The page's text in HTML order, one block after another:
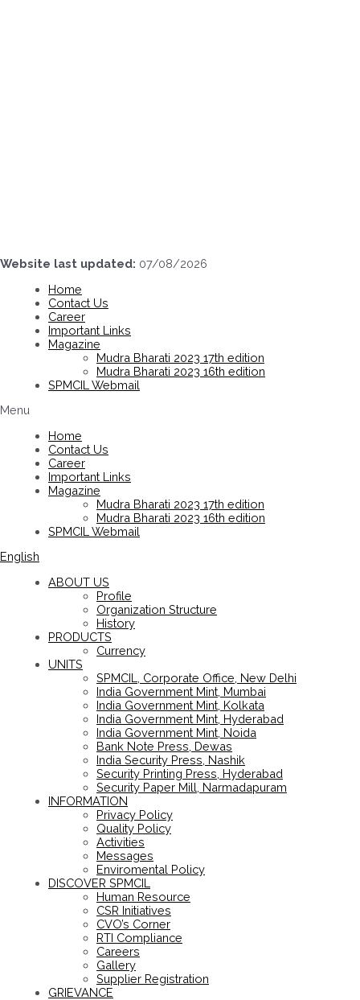
Website last updated: 07/08/2026
Home
Contact Us
Career
Important Links
Magazine
Mudra Bharati 2023 17th edition
Mudra Bharati 2023 16th edition
SPMCIL Webmail
Menu
Home
Contact Us
Career
Important Links
Magazine
Mudra Bharati 2023 17th edition
Mudra Bharati 2023 16th edition
SPMCIL Webmail
English
ABOUT US
Profile
Organization Structure
History
PRODUCTS
Currency
UNITS
SPMCIL, Corporate Office, New Delhi
India Government Mint, Mumbai
India Government Mint, Kolkata
India Government Mint, Hyderabad
India Government Mint, Noida
Bank Note Press, Dewas
India Security Press, Nashik
Security Printing Press, Hyderabad
Security Paper Mill, Narmadapuram
INFORMATION
Privacy Policy
Quality Policy
Activities
Messages
Enviromental Policy
DISCOVER SPMCIL
Human Resource
CSR Initiatives
CVO’s Corner
RTI Compliance
Careers
Gallery
Supplier Registration
GRIEVANCE